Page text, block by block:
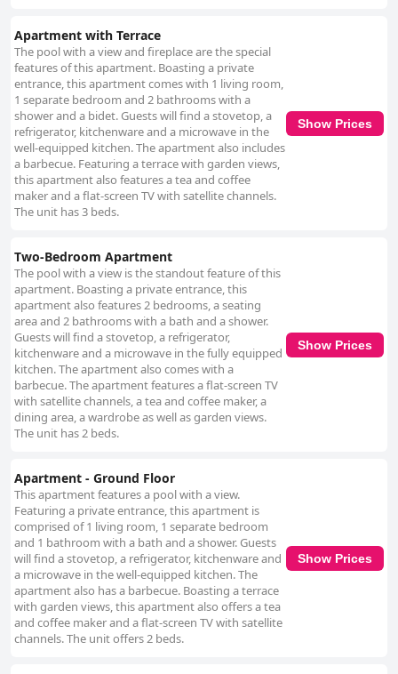
Apartment with Terrace
The pool with a view and fireplace are the special
features of this apartment. Boasting a private
entrance, this apartment comes with 1 living room,
1 separate bedroom and 2 bathrooms with a
shower and a bidet. Guests will find a stovetop, a
refrigerator, kitchenware and a microwave in the
well-equipped kitchen. The apartment also includes
a barbecue. Featuring a terrace with garden views,
this apartment also features a tea and coffee
maker and a flat-screen TV with satellite channels.
The unit has 3 beds.
Show Prices
Two-Bedroom Apartment
The pool with a view is the standout feature of this
apartment. Boasting a private entrance, this
apartment also features 2 bedrooms, a seating
area and 2 bathrooms with a bath and a shower.
Guests will find a stovetop, a refrigerator,
kitchenware and a microwave in the fully equipped
kitchen. The apartment also comes with a
barbecue. The apartment features a flat-screen TV
with satellite channels, a tea and coffee maker, a
dining area, a wardrobe as well as garden views.
The unit has 2 beds.
Show Prices
Apartment - Ground Floor
This apartment features a pool with a view.
Featuring a private entrance, this apartment is
comprised of 1 living room, 1 separate bedroom
and 1 bathroom with a bath and a shower. Guests
will find a stovetop, a refrigerator, kitchenware and
a microwave in the well-equipped kitchen. The
apartment also has a barbecue. Boasting a terrace
with garden views, this apartment also offers a tea
and coffee maker and a flat-screen TV with satellite
channels. The unit offers 2 beds.
Show Prices